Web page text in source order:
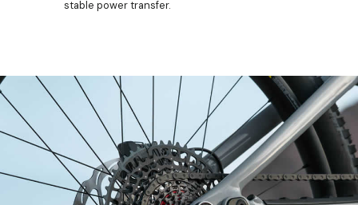
stable power transfer.